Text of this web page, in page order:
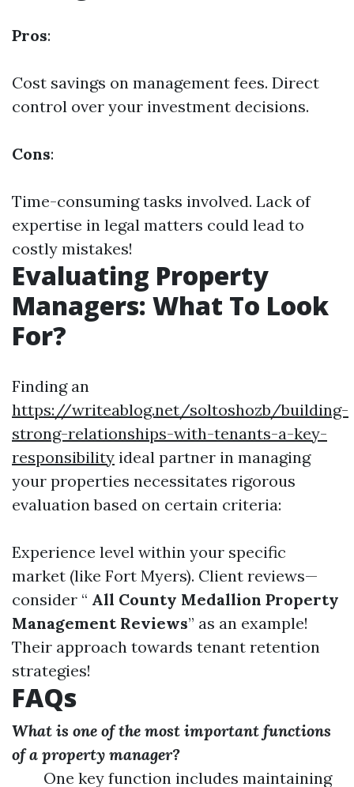
Pros:
Cost savings on management fees. Direct
control over your investment decisions.
Cons:
Time-consuming tasks involved. Lack of
expertise in legal matters could lead to
costly mistakes!
Evaluating Property
Managers: What To Look
For?
Finding an
https://writeablog.net/soltoshozb/building-
strong-relationships-with-tenants-a-key-
responsibility ideal partner in managing
your properties necessitates rigorous
evaluation based on certain criteria:
Experience level within your specific
market (like Fort Myers). Client reviews—
consider “ All County Medallion Property
Management Reviews” as an example!
Their approach towards tenant retention
strategies!
FAQs
What is one of the most important functions
of a property manager?
One key function includes maintaining